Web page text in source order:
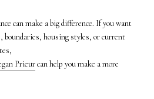
can make a big difference. If you want
boundaries, housing styles, or current
Prieurcan help you make a more